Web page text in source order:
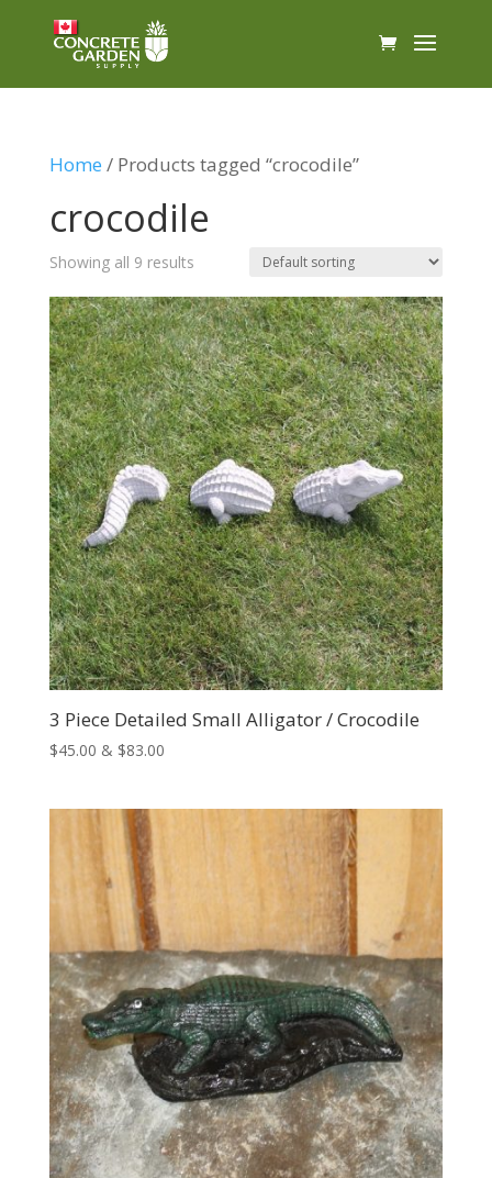
Home / Products tagged “crocodile”
crocodile
Showing all 9 results
3 Piece Detailed Small Alligator / Crocodile
$45.00 & $83.00Price